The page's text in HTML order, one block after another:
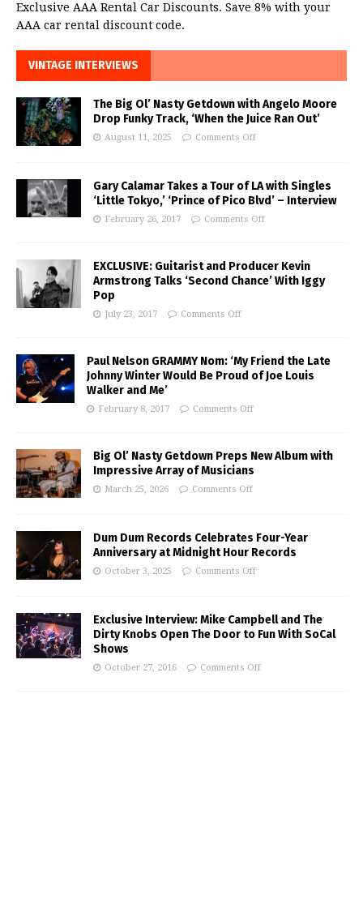
Exclusive AAA Rental Car Discounts. Save 8% with your
AAA car rental discount code.
VINTAGE INTERVIEWS
The Big Ol’ Nasty Getdown with Angelo Moore
Drop Funky Track, ‘When the Juice Ran Out’
August 11, 2025 Comments Off
Gary Calamar Takes a Tour of LA with Singles
‘Little Tokyo,’ ‘Prince of Pico Blvd’ – Interview
February 26, 2017 Comments Off
EXCLUSIVE: Guitarist and Producer Kevin
Armstrong Talks ‘Second Chance’ With Iggy
Pop
July 23, 2017 Comments Off
Paul Nelson GRAMMY Nom: ‘My Friend the Late
Johnny Winter Would Be Proud of Joe Louis
Walker and Me’
February 8, 2017 Comments Off
Big Ol’ Nasty Getdown Preps New Album with
Impressive Array of Musicians
March 25, 2026 Comments Off
Dum Dum Records Celebrates Four-Year
Anniversary at Midnight Hour Records
October 3, 2025 Comments Off
Exclusive Interview: Mike Campbell and The
Dirty Knobs Open The Door to Fun With SoCal
Shows
October 27, 2016 Comments Off